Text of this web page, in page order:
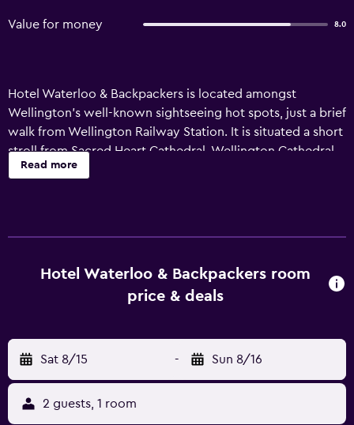
Value for money 8.0
Hotel Waterloo & Backpackers is located amongst
Wellington's well-known sightseeing hot spots, just a brief
walk from Wellington Railway Station. It is situated a short
stroll from Sacred Heart Cathedral, Wellington Cathedral
of St Paul and New Zealand Parliament Buildings. The
fitted with all the necessities to ensure an enjoyable stay.
The hostel is within walking distance of Westpac Stadium
and Bolton Street Memorial Park. There are many different
Read more
Hotel Waterloo & Backpackers room
price & deals
Sat 8/15 - Sun 8/16
2 guests, 1 room